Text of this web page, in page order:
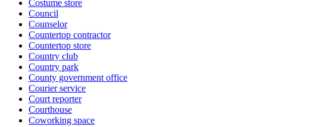
Costume store
Council
Counselor
Countertop contractor
Countertop store
Country club
Country park
County government office
Courier service
Court reporter
Courthouse
Coworking space